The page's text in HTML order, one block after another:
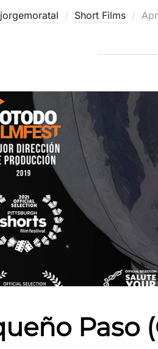
jorgemoratal Short Films
Paso